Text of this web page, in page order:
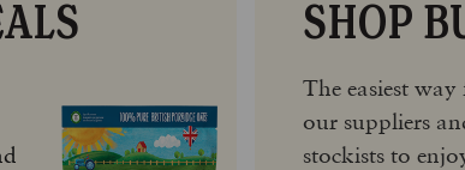
SHOP
The easiest
our suppliers
stockists to